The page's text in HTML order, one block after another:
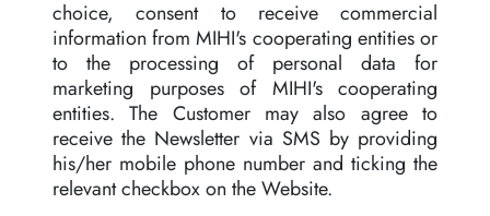
choice, consent to receive commercial
information from MIHI's cooperating entities or
to the processing of personal data for
marketing purposes of MIHI's cooperating
entities. The Customer may also agree to
receive the Newsletter via SMS by providing
his/her mobile phone number and ticking the
relevant checkbox on the Website.